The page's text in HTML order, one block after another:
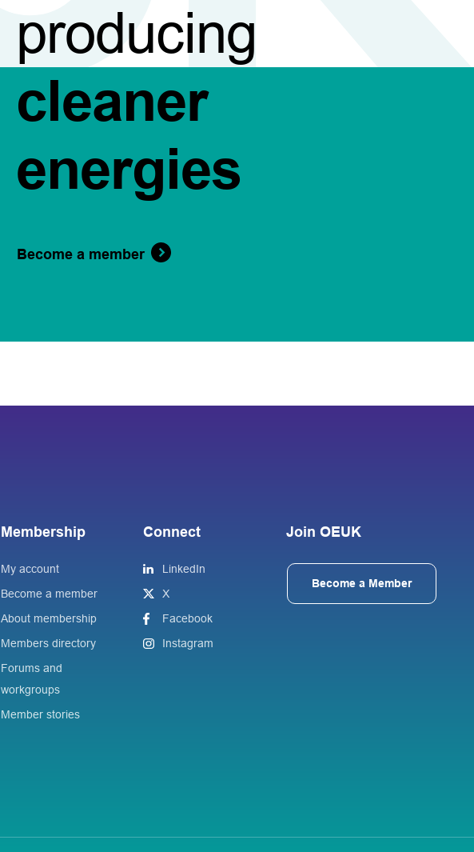
producing
cleaner
energies
Become a member
Membership
My account
Become a member
About membership
Members directory
Forums and
workgroups
Member stories
Connect
LinkedIn
X
Facebook
Instagram
Join OEUK
Become a Member